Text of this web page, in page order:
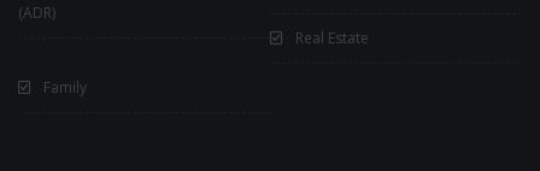
(ADR)
Real Estate
Family